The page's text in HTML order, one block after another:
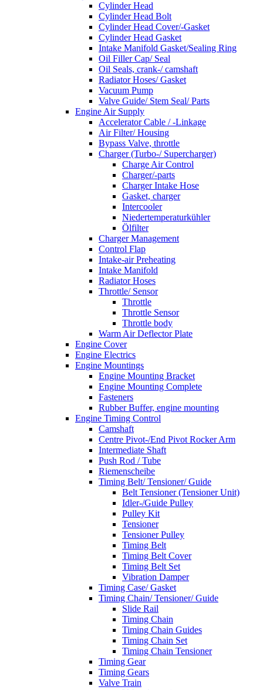
Cylinder Head
Cylinder Head Bolt
Cylinder Head Cover/-Gasket
Cylinder Head Gasket
Intake Manifold Gasket/Sealing Ring
Oil Filler Cap/ Seal
Oil Seals, crank-/ camshaft
Radiator Hoses/ Gasket
Vacuum Pump
Valve Guide/ Stem Seal/ Parts
Engine Air Supply
Accelerator Cable / -Linkage
Air Filter/ Housing
Bypass Valve, throttle
Charger (Turbo-/ Supercharger)
Charge Air Control
Charger/-parts
Charger Intake Hose
Gasket, charger
Intercooler
Niedertemperaturkühler
Ölfilter
Charger Management
Control Flap
Intake-air Preheating
Intake Manifold
Radiator Hoses
Throttle/ Sensor
Throttle
Throttle Sensor
Throttle body
Warm Air Deflector Plate
Engine Cover
Engine Electrics
Engine Mountings
Engine Mounting Bracket
Engine Mounting Complete
Fasteners
Rubber Buffer, engine mounting
Engine Timing Control
Camshaft
Centre Pivot-/End Pivot Rocker Arm
Intermediate Shaft
Push Rod / Tube
Riemenscheibe
Timing Belt/ Tensioner/ Guide
Belt Tensioner (Tensioner Unit)
Idler-/Guide Pulley
Pulley Kit
Tensioner
Tensioner Pulley
Timing Belt
Timing Belt Cover
Timing Belt Set
Vibration Damper
Timing Case/ Gasket
Timing Chain/ Tensioner/ Guide
Slide Rail
Timing Chain
Timing Chain Guides
Timing Chain Set
Timing Chain Tensioner
Timing Gear
Timing Gears
Valve Train